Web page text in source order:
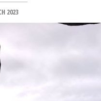
2023